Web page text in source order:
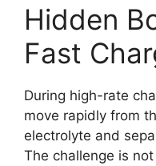
Hidden
Fast
During high-rate
move rapidly from
electrolyte and
The challenge is